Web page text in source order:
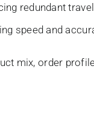
redundant
speed and
mix, order